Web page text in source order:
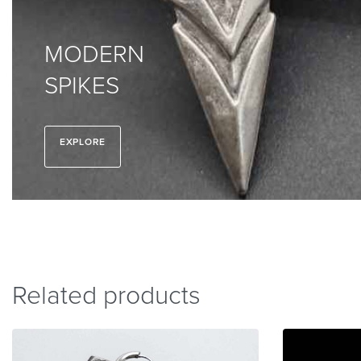
MODERN
SPIKES
EXPLORE
Related products